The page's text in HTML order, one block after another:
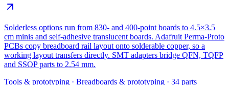
Solderless options run from 830- and 400-point boards to 4.5×3.5
cm minis and self-adhesive translucent boards. Adafruit Perma-Proto
PCBs copy breadboard rail layout onto solderable copper, so a
working layout transfers directly. SMT adapters bridge QFN, TQFP
and SSOP parts to 2.54 mm.
Tools & prototyping · Breadboards & prototyping · 34 parts